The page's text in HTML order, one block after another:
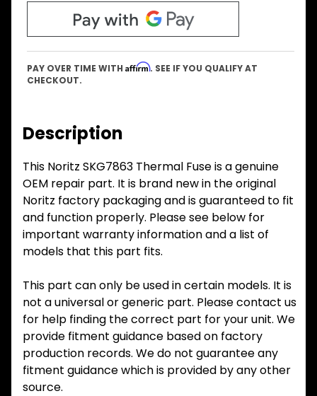
PAY OVER TIME WITH Affirm. SEE IF YOU QUALIFY AT
CHECKOUT.
Description
This Noritz SKG7863 Thermal Fuse is a genuine
OEM repair part. It is brand new in the original
Noritz factory packaging and is guaranteed to fit
and function properly. Please see below for
important warranty information and a list of
models that this part fits.
This part can only be used in certain models. It is
not a universal or generic part. Please contact us
for help finding the correct part for your unit. We
provide fitment guidance based on factory
production records. We do not guarantee any
fitment guidance which is provided by any other
source.